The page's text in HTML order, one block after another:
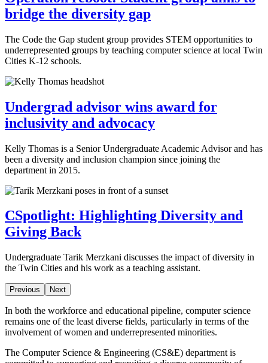
bridge the diversity gap
The Code the Gap student group provides STEM opportunities to
underrepresented groups by teaching computer science at local Twin
Cities K-12 schools.
Undergrad advisor wins award for
inclusivity and advocacy
Kelly Thomas is a Senior Undergraduate Academic Advisor and has
been a diversity and inclusion champion since joining the
department in 2015.
CSpotlight: Highlighting Diversity and
Giving Back
Undergraduate Tarik Merzkani discusses the impact of diversity in
the Twin Cities and his work as a teaching assistant.
Previous Next
In both the workforce and educational pipeline, computer science
remains one of the least diverse fields, particularly in terms of the
involvement of women and underrepresented minorities.
The Computer Science & Engineering (CS&E) department is